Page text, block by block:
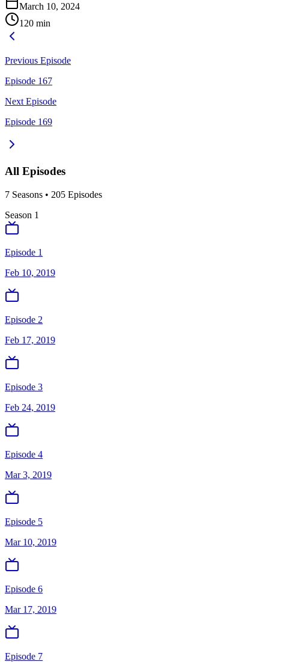
March 10, 2024
120 min
Previous Episode
Episode 167
Next Episode
Episode 169
All Episodes
7 Seasons • 205 Episodes
Season 1
Episode 1
Feb 10, 2019
Episode 2
Feb 17, 2019
Episode 3
Feb 24, 2019
Episode 4
Mar 3, 2019
Episode 5
Mar 10, 2019
Episode 6
Mar 17, 2019
Episode 7